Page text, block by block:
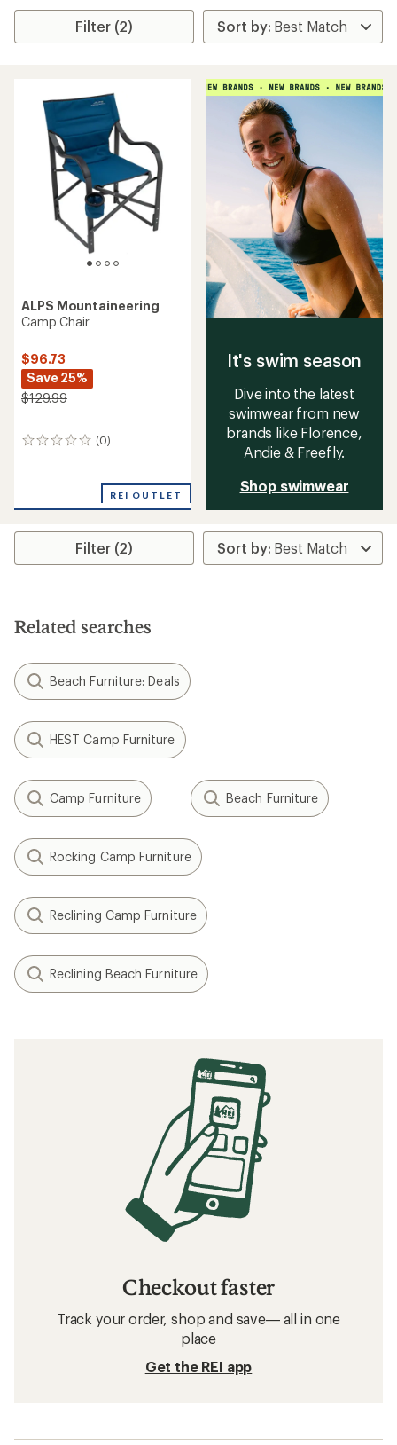
Filter (2)
ALPS Mountaineering
Camp Chair
$96.73
Save 25%
$129.99
(0)
0
REI OUTLET
It's swim season
Dive into the latest
swimwear from new
brands like Florence,
Andie & Freefly.
Shop swimwear
Filter (2)
Related searches
Beach Furniture: Deals
HEST Camp Furniture
Camp Furniture Beach Furniture
Rocking Camp Furniture
Reclining Camp Furniture
Reclining Beach Furniture
Checkout faster
Track your order, shop and save— all in one
place
Get the REI app